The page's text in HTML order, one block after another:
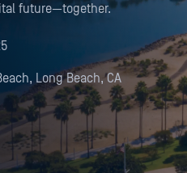
future—together.
Long Beach, CA